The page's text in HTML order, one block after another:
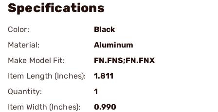
Specifications
Color:
Black
Material:
Aluminum
Make Model Fit:
FN.FNS;FN.FNX
Item Length (Inches):
1.811
Quantity:
1
Item Width (Inches):
0.990